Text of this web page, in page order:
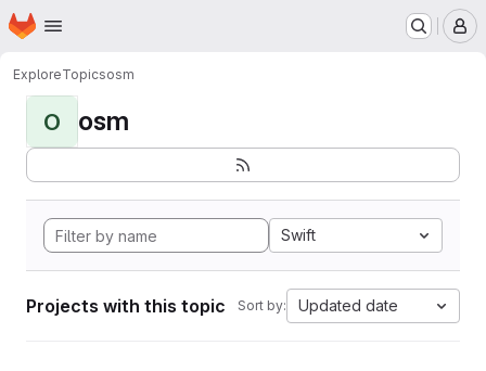
Skip to main content
Homepage
ExploreTopicsosm
O osm
Swift
Projects with this topic Sort by: Updated date